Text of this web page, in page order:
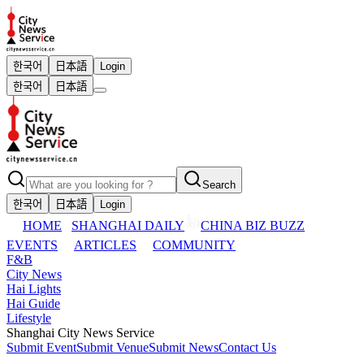
한국어 日本語
Login
한국어
日本語
Search
한국어
日本語 Login
HOME SHANGHAI DAILY
CHINA BIZ BUZZ
EVENTS
ARTICLES
COMMUNITY
F&B
City News
Hai Lights
Hai Guide
Lifestyle
Shanghai City News Service
Submit EventSubmit VenueSubmit NewsContact Us